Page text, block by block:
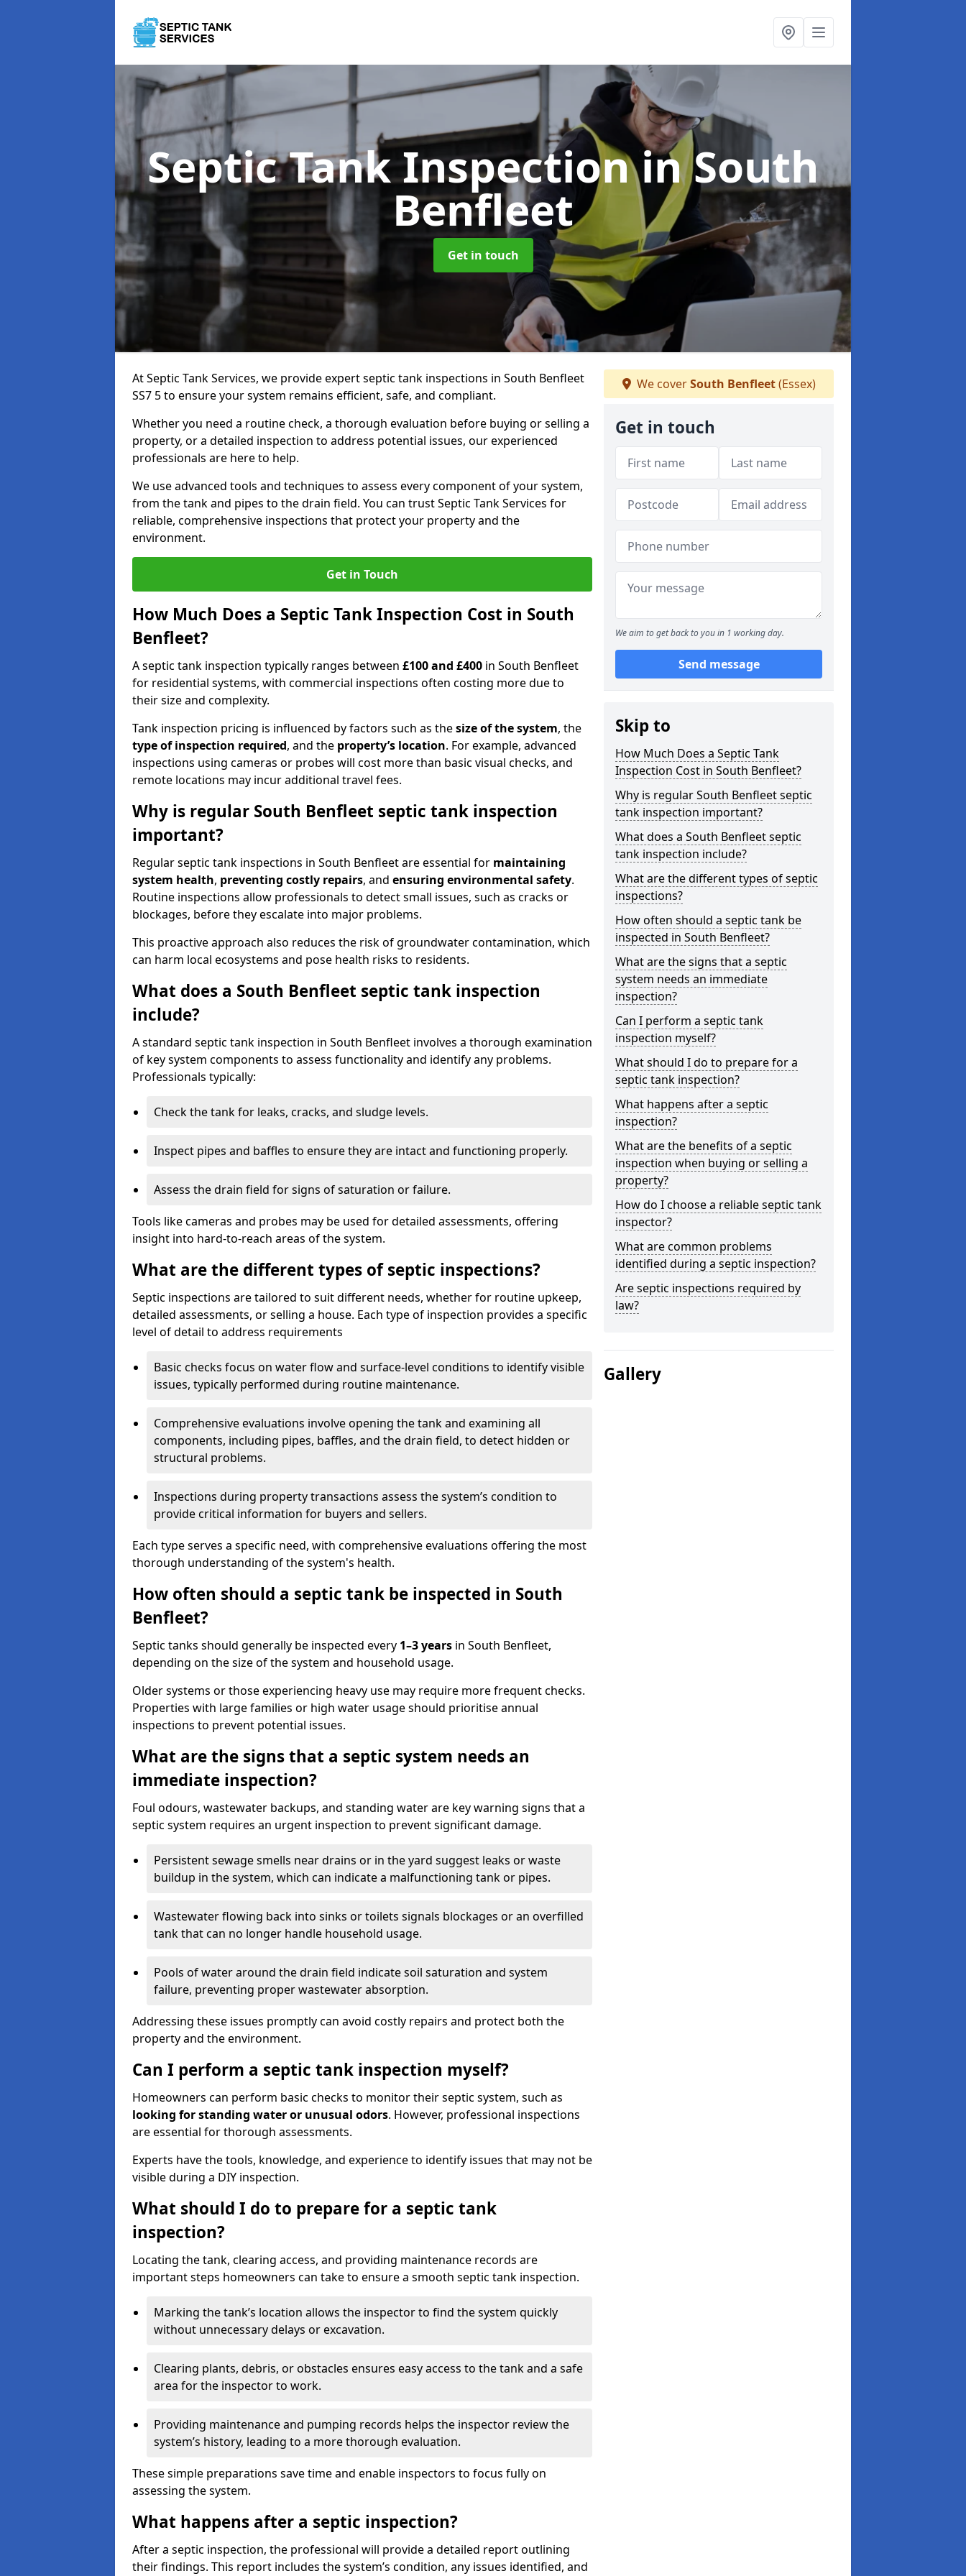
Septic Tank Inspectionin South
Benfleet
Get in touch
At Septic Tank Services, we provide expert septic tank inspections in South Benfleet
SS7 5 to ensure your system remains efficient, safe, and compliant.
Whether you need a routine check, a thorough evaluation before buying or selling a
property, or a detailed inspection to address potential issues, our experienced
professionals are here to help.
We use advanced tools and techniques to assess every component of your system,
from the tank and pipes to the drain field. You can trust Septic Tank Services for
reliable, comprehensive inspections that protect your property and the
environment.
Get in Touch
How Much Does a Septic Tank Inspection Cost in South
Benfleet?
A septic tank inspection typically ranges between £100 and £400 in South Benfleet
for residential systems, with commercial inspections often costing more due to
their size and complexity.
Tank inspection pricing is influenced by factors such as thesize of the system, the
type of inspection required, and the property’s location. For example, advanced
inspections using cameras or probes will cost more than basic visual checks, and
remote locations may incur additional travel fees.
Why is regular South Benfleet septic tank inspection
important?
Regular septic tank inspections in South Benfleet are essential for maintaining
system health, preventing costly repairs, and ensuring environmental safety.
Routine inspections allow professionals to detect small issues, such as cracks or
blockages, before they escalate into major problems.
This proactive approach also reduces the risk of groundwater contamination, which
can harm local ecosystems and pose health risks to residents.
What does a South Benfleet septic tank inspection
include?
A standard septic tank inspection in South Benfleet involves a thorough examination
of key system components to assess functionality and identify any problems.
Professionals typically:
Check the tank for leaks, cracks, and sludge levels.
Inspect pipes and baffles to ensure they are intact and functioning properly.
Assess the drain field for signs of saturation or failure.
Tools like cameras and probes may be used for detailed assessments, offering
insight into hard-to-reach areas of the system.
What are the different types of septic inspections?
Septic inspections are tailored to suit different needs, whether for routine upkeep,
detailed assessments, or selling a house. Each type of inspection provides a specific
level of detail to address requirements
Basic checks focus on water flow and surface-level conditions to identify visible
issues, typically performed during routine maintenance.
Comprehensive evaluations involve opening the tank and examining all
components, including pipes, baffles, and the drain field, to detect hidden or
structural problems.
Inspections during property transactions assess the system’s condition to
provide critical information for buyers and sellers.
Each type serves a specific need, with comprehensive evaluations offering the most
thorough understanding of the system's health.
How often should a septic tank be inspected in South
Benfleet?
Septic tanks should generally be inspected every 1–3 years in South Benfleet,
depending on the size of the system and household usage.
Older systems or those experiencing heavy use may require more frequent checks.
Properties with large families or high water usage should prioritise annual
inspections to prevent potential issues.
What are the signs that a septic system needs an
immediate inspection?
Foul odours, wastewater backups, and standing water are key warning signs that a
septic system requires an urgent inspection to prevent significant damage.
Persistent sewage smells near drains or in the yard suggest leaks or waste
buildup in the system, which can indicate a malfunctioning tank or pipes.
Wastewater flowing back into sinks or toilets signals blockages or an overfilled
tank that can no longer handle household usage.
Pools of water around the drain field indicate soil saturation and system
failure, preventing proper wastewater absorption.
Addressing these issues promptly can avoid costly repairs and protect both the
property and the environment.
Can I perform a septic tank inspection myself?
Homeowners can perform basic checks to monitor their septic system, such as
looking for standing water or unusual odors. However, professional inspections
are essential for thorough assessments.
Experts have the tools, knowledge, and experience to identify issues that may not be
visible during a DIY inspection.
What should I do to prepare for a septic tank
inspection?
Locating the tank, clearing access, and providing maintenance records are
important steps homeowners can take to ensure a smooth septic tank inspection.
Marking the tank’s location allows the inspector to find the system quickly
without unnecessary delays or excavation.
Clearing plants, debris, or obstacles ensures easy access to the tank and a safe
area for the inspector to work.
Providing maintenance and pumping records helps the inspector review the
system’s history, leading to a more thorough evaluation.
These simple preparations save time and enable inspectors to focus fully on
assessing the system.
What happens after a septic inspection?
After a septic inspection, the professional will provide a detailed report outlining
their findings. This report includes the system’s condition, any issues identified, and
We coverSouth Benfleet(Essex)
Get in touch
We aim to get back to you in 1 working day.
Send message
Skip to
How Much Does a Septic Tank
Inspection Cost in South Benfleet?
Why is regular South Benfleet septic
tank inspection important?
What does a South Benfleet septic
tank inspection include?
What are the different types of septic
inspections?
How often should a septic tank be
inspected in South Benfleet?
What are the signs that a septic
system needs an immediate
inspection?
Can I perform a septic tank
inspection myself?
What should I do to prepare for a
septic tank inspection?
What happens after a septic
inspection?
What are the benefits of a septic
inspection when buying or selling a
property?
How do I choose a reliable septic tank
inspector?
What are common problems
identified during a septic inspection?
Are septic inspections required by
law?
Gallery